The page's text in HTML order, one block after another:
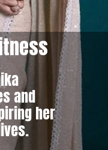
and
her